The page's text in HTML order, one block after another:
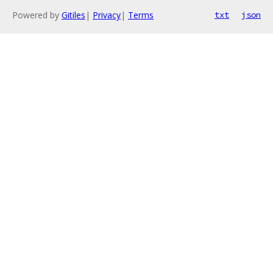
Powered by Gitiles | Privacy| Terms txt json